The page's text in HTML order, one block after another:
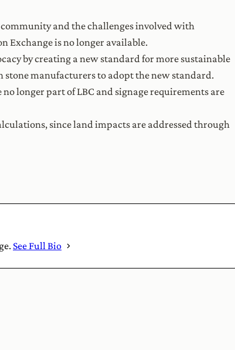
and the challenges involved with
Exchange is no longer available.
by creating a new standard for more sustainable
stone manufacturers to adopt the new standard.
longer part of LBC and signage requirements are
since land impacts are addressed through
See Full Bio